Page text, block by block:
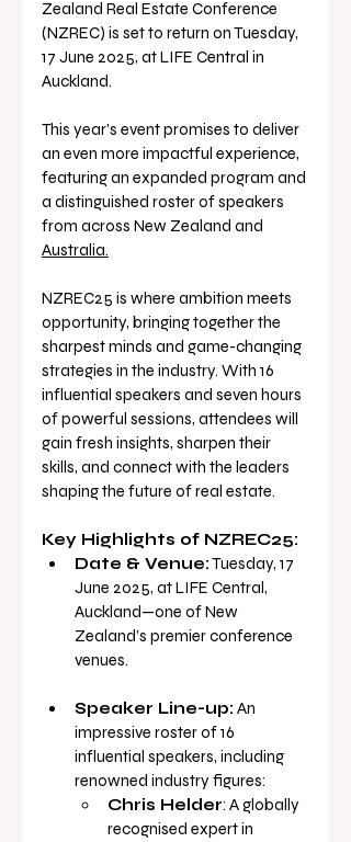
Zealand Real Estate Conference
(NZREC) is set to return on Tuesday,
17 June 2025, at LIFE Central in
Auckland.
This year's event promises to deliver
an even more impactful experience,
featuring an expanded program and
a distinguished roster of speakers
from across New Zealand and
Australia.
NZREC25 is where ambition meets
opportunity, bringing together the
sharpest minds and game-changing
strategies in the industry. With 16
influential speakers and seven hours
of powerful sessions, attendees will
gain fresh insights, sharpen their
skills, and connect with the leaders
shaping the future of real estate.
Key Highlights of NZREC25:
Date & Venue: Tuesday, 17
June 2025, at LIFE Central,
Auckland—one of New
Zealand’s premier conference
venues.
Speaker Line-up: An
impressive roster of 16
influential speakers, including
renowned industry figures:
Chris Helder: A globally
recognised expert in